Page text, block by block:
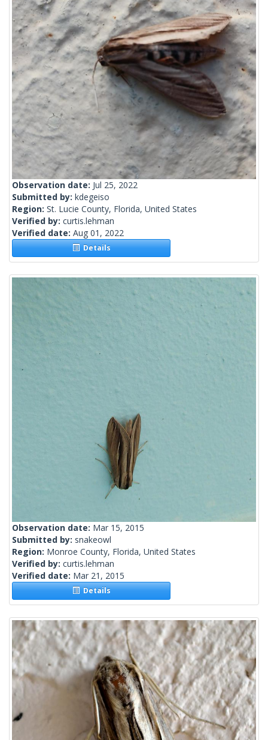
Observation date: Jul 25, 2022
Submitted by: kdegeiso
Region: St. Lucie County, Florida, United States
Verified by: curtis.lehman
Verified date: Aug 01, 2022
Details
Observation date: Mar 15, 2015
Submitted by: snakeowl
Region: Monroe County, Florida, United States
Verified by: curtis.lehman
Verified date: Mar 21, 2015
Details